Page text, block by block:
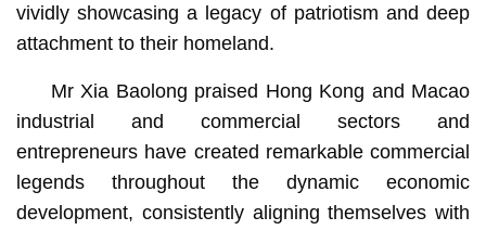
vividly showcasing a legacy of patriotism and deep
attachment to their homeland.
Mr Xia Baolong praised Hong Kong and Macao
industrial and commercial sectors and
entrepreneurs have created remarkable commercial
legends throughout the dynamic economic
development, consistently aligning themselves with